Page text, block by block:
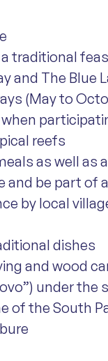
traditional
and The Blue
(May to
reefs
as well
and be part of
by local
dishes
and wood
under
the South